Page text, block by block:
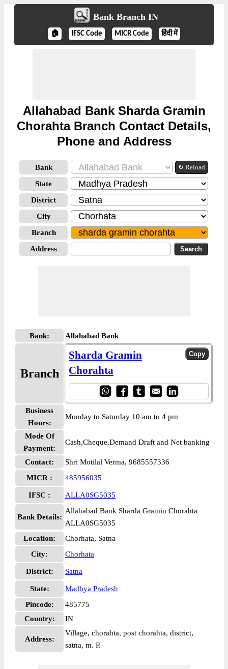
Bank Branch IN
🏠 IFSC Code MICR Code हिंदी में
Allahabad Bank Sharda Gramin
Chorahta Branch Contact Details,
Phone and Address
Bank ↻ Reload
State
District
City
Branch
Address
Bank: Allahabad Bank
Branch
Sharda Gramin
Chorahta
Business
Hours:
Monday to Saturday 10 am to 4 pm
Mode Of
Payment:
Cash,Cheque,Demand Draft and Net banking
Contact:
Shri Motilal Verma, 9685557336
MICR :
485956035
IFSC : ALLA0SG5035
Bank Details:
Allahabad Bank Sharda Gramin Chorahta
ALLA0SG5035
Location:
Chorhata, Satna
City:
Chorhata
District: Satna
State:
Madhya Pradesh
Pincode:
485775
Country:
IN
Address:
Village, chorahta, post chorahta, district,
satna, m. P.